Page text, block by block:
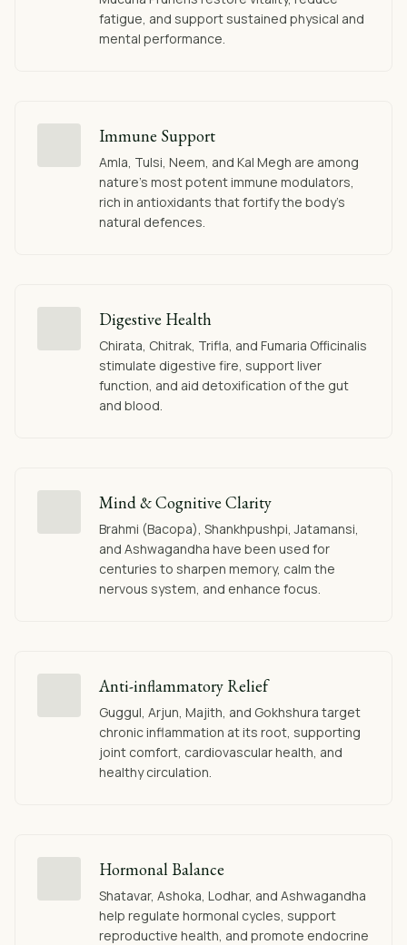
fatigue, and support sustained physical and
mental performance.
Immune Support
Amla, Tulsi, Neem, and Kal Megh are among
nature's most potent immune modulators,
rich in antioxidants that fortify the body's
natural defences.
Digestive Health
Chirata, Chitrak, Trifla, and Fumaria Officinalis
stimulate digestive fire, support liver
function, and aid detoxification of the gut
and blood.
Mind & Cognitive Clarity
Brahmi (Bacopa), Shankhpushpi, Jatamansi,
and Ashwagandha have been used for
centuries to sharpen memory, calm the
nervous system, and enhance focus.
Anti-inflammatory Relief
Guggul, Arjun, Majith, and Gokhshura target
chronic inflammation at its root, supporting
joint comfort, cardiovascular health, and
healthy circulation.
Hormonal Balance
Shatavar, Ashoka, Lodhar, and Ashwagandha
help regulate hormonal cycles, support
reproductive health, and promote endocrine